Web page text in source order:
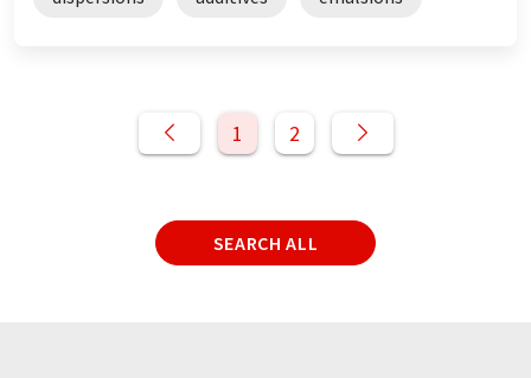
1 2
SEARCH ALL